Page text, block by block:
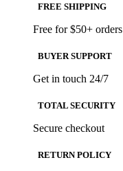
FREE SHIPPING
Free for $50+ orders
BUYER SUPPORT
Get in touch 24/7
TOTAL SECURITY
Secure checkout
RETURN POLICY